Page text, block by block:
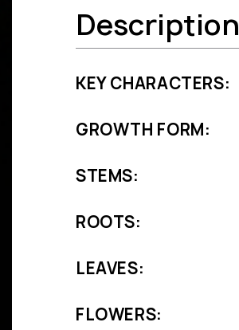
Description
KEY CHARACTERS:
GROWTH FORM:
STEMS:
ROOTS:
LEAVES:
FLOWERS: